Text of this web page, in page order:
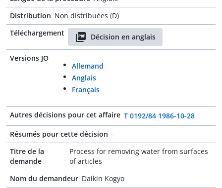
Distribution Non distribuées (D)
Téléchargement
Décision en anglais
Versions JO
Allemand
Anglais
Français
Autres décisions pour cet affaire T 0192/84 1986-10-28
Résumés pour cette décision -
Titre de la
demande
Process for removing water from surfaces
of articles
Nom du demandeur Daikin Kogyo